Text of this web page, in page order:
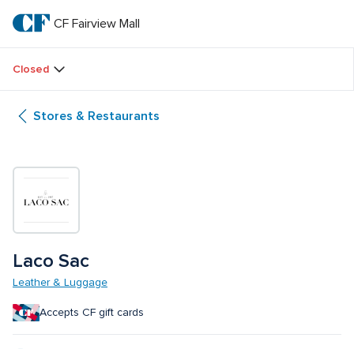
main
textCF
Fairview
Mall
CF Fairview Mall
Closed
Stores & Restaurants
Laco Sac
Leather & Luggage
Accepts CF gift cards